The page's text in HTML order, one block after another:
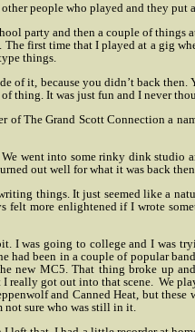
people who played and they put
party and then a couple of things
first time that I played at a gig
things.
of it, because you didn’t back
thing. It was just fun and I never
of The Grand Scott Connection a
went into some rinky dink studio
out well for what it was back
things. It just seemed like a
felt more enlightened if I wrote
I was going to college and I was
had been in a couple of popular
new MC5. That thing broke up
really got out into that scene. We
and Canned Heat, but
not sure who was still in it.